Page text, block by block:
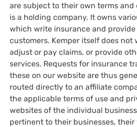
are subject to their own terms and
is a holding company. It owns
which write insurance and
customers. Kemper itself does not
adjust or pay claims, or provide
services. Requests for insurance
these on our website are thus
routed directly to an affiliate
the applicable terms of use and
websites of the individual
pertinent to their businesses, their